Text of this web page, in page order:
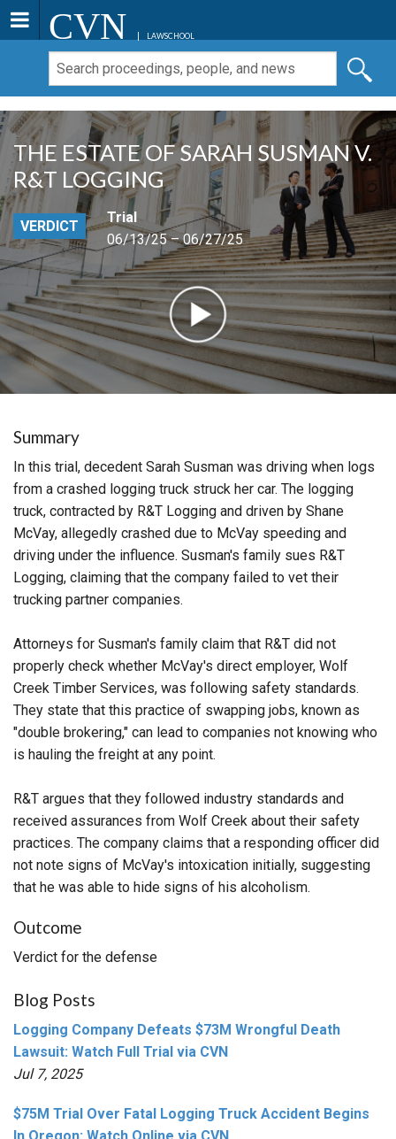
CVN LAWSCHOOL
THE ESTATE OF SARAH SUSMAN V.
R&T LOGGING
VERDICT
Trial
06/13/25 – 06/27/25
Summary
In this trial, decedent Sarah Susman was driving when logs
from a crashed logging truck struck her car. The logging
truck, contracted by R&T Logging and driven by Shane
McVay, allegedly crashed due to McVay speeding and
driving under the influence. Susman's family sues R&T
Logging, claiming that the company failed to vet their
trucking partner companies.
Attorneys for Susman's family claim that R&T did not
properly check whether McVay's direct employer, Wolf
Creek Timber Services, was following safety standards.
They state that this practice of swapping jobs, known as
"double brokering," can lead to companies not knowing who
is hauling the freight at any point.
R&T argues that they followed industry standards and
received assurances from Wolf Creek about their safety
practices. The company claims that a responding officer did
not note signs of McVay's intoxication initially, suggesting
that he was able to hide signs of his alcoholism.
Outcome
Verdict for the defense
Blog Posts
Logging Company Defeats $73M Wrongful Death
Lawsuit: Watch Full Trial via CVN
Jul 7, 2025
$75M Trial Over Fatal Logging Truck Accident Begins